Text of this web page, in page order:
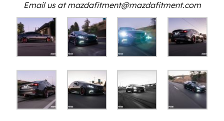
Email us at mazdafitment@mazdafitment.com